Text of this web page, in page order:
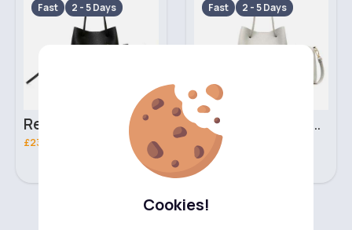
Cookies!
Fast 2 - 5 Days
Retro black handbag set
£23.99
Fast 2 - 5 Days
Pure white handbag set
£23.99